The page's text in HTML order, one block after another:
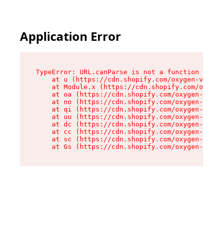
Application Error
TypeError: URL.canParse is not a function
at u (https://cdn.shopify.com/oxygen-v2/
at Module.x (https://cdn.shopify.com/
at oa (https://cdn.shopify.com/oxygen-v2/
at no (https://cdn.shopify.com/oxygen-v2/
at qi (https://cdn.shopify.com/oxygen-v2/
at uu (https://cdn.shopify.com/oxygen-v2/
at dc (https://cdn.shopify.com/oxygen-v2/
at cc (https://cdn.shopify.com/oxygen-v2/
at sc (https://cdn.shopify.com/oxygen-v2/
at Gs (https://cdn.shopify.com/oxygen-v2/